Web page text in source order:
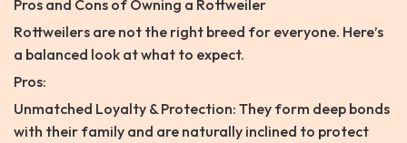
Pros and Cons of Owning a Rottweiler
Rottweilers are not the right breed for everyone. Here’s
a balanced look at what to expect.
Pros:
Unmatched Loyalty & Protection: They form deep bonds
with their family and are naturally inclined to protect